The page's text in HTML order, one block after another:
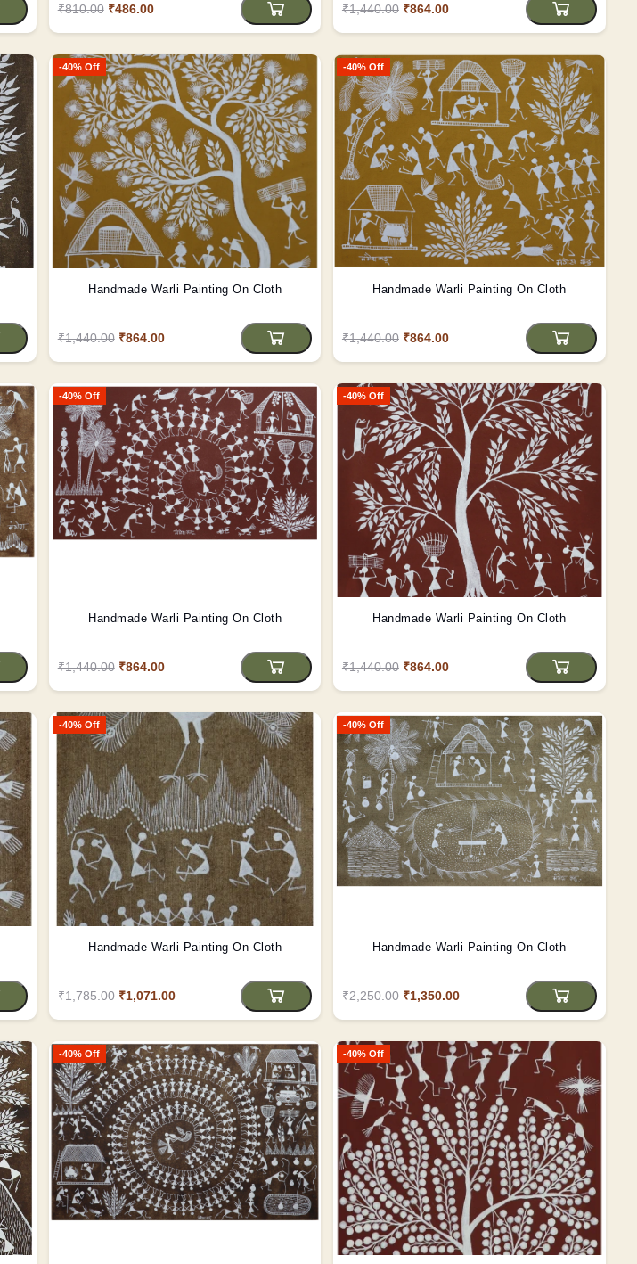
₹810.00 ₹486.00 ₹1,440.00 ₹864.00
-40% Off
Handmade Warli Painting On Cloth
₹1,440.00 ₹864.00
-40% Off
Handmade Warli Painting On Cloth
₹1,440.00 ₹864.00
-40% Off
Handmade Warli Painting On Cloth
₹1,440.00 ₹864.00
-40% Off
Handmade Warli Painting On Cloth
₹1,440.00 ₹864.00
-40% Off
Handmade Warli Painting On Cloth
₹1,785.00 ₹1,071.00
-40% Off
Handmade Warli Painting On Cloth
₹2,250.00 ₹1,350.00
-40% Off -40% Off